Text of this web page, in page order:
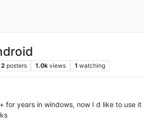
2 posters 1.0k views 1 watching
for years in windows, now I d like to